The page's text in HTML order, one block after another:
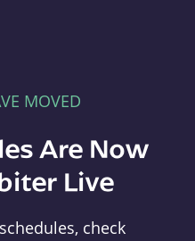
MOVED
Are Now
Live
check